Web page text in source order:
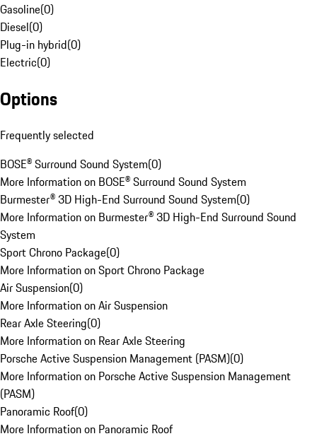
Gasoline(0)
Diesel(0)
Plug-in hybrid(0)
Electric(0)
Options
Frequently selected
BOSE® Surround Sound System(0)
More Information on BOSE® Surround Sound System
Burmester® 3D High-End Surround Sound System(0)
More Information on Burmester® 3D High-End Surround Sound
System
Sport Chrono Package(0)
More Information on Sport Chrono Package
Air Suspension(0)
More Information on Air Suspension
Rear Axle Steering(0)
More Information on Rear Axle Steering
Porsche Active Suspension Management (PASM)(0)
More Information on Porsche Active Suspension Management
(PASM)
Panoramic Roof(0)
More Information on Panoramic Roof